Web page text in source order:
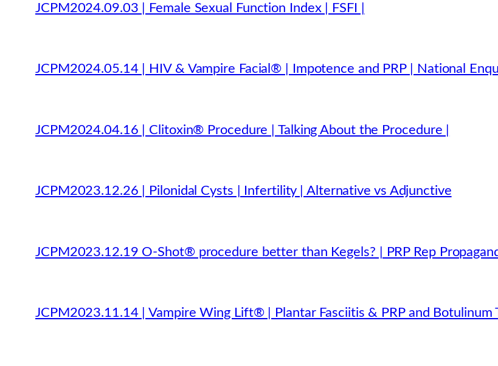
JCPM2024.09.03 | Female Sexual Function Index | FSFI |
JCPM2024.05.14 | HIV & Vampire Facial® | Impotence and PRP | National
JCPM2024.04.16 | Clitoxin® Procedure | Talking About the Procedure |
JCPM2023.12.26 | Pilonidal Cysts | Infertility | Alternative vs Adjunctive
JCPM2023.12.19 O-Shot® procedure better than Kegels? | PRP Rep
JCPM2023.11.14 | Vampire Wing Lift® | Plantar Fasciitis & PRP and Botulinum